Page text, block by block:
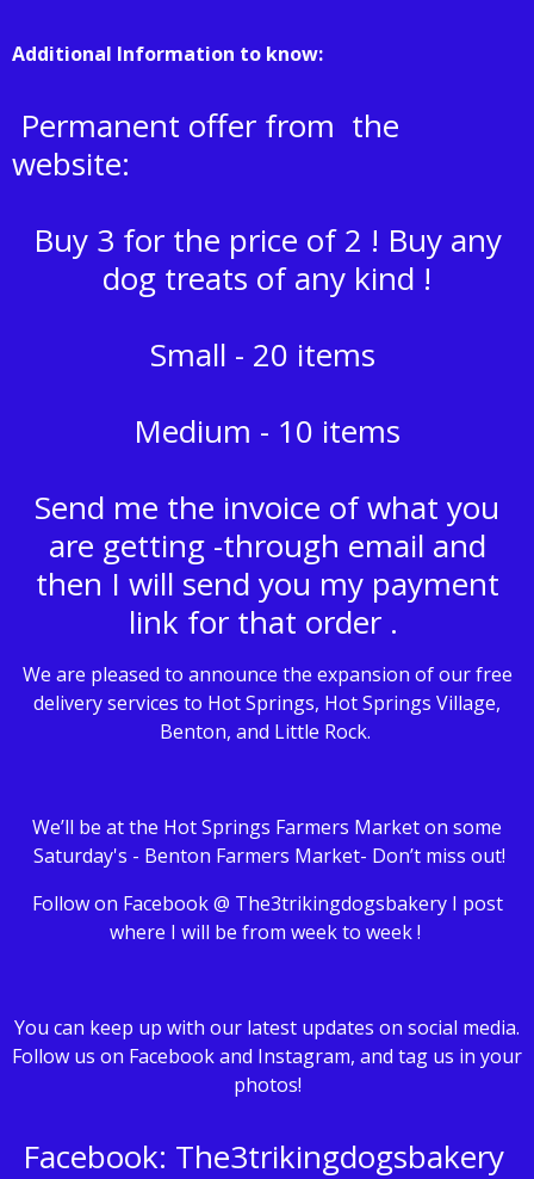
Additional Information to know:
Permanent offer from the
website:
Buy 3 for the price of 2 ! Buy any
dog treats of any kind !
Small - 20 items
Medium - 10 items
Send me the invoice of what you
are getting -through email and
then I will send you my payment
link for that order .
We are pleased to announce the expansion of our free
delivery services to Hot Springs, Hot Springs Village,
Benton, and Little Rock.
We’ll be at the Hot Springs Farmers Market on some
Saturday's - Benton Farmers Market- Don’t miss out!
Follow on Facebook @ The3trikingdogsbakery I post
where I will be from week to week !
You can keep up with our latest updates on social media.
Follow us on Facebook and Instagram, and tag us in your
photos!
Facebook: The3trikingdogsbakery